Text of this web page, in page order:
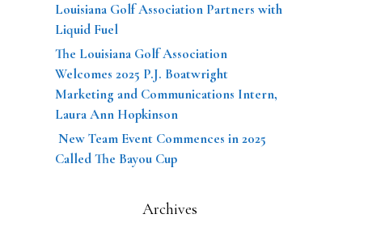
Louisiana Golf Association Partners with
Liquid Fuel
The Louisiana Golf Association
Welcomes 2025 P.J. Boatwright
Marketing and Communications Intern,
Laura Ann Hopkinson
New Team Event Commences in 2025
Called The Bayou Cup
Archives